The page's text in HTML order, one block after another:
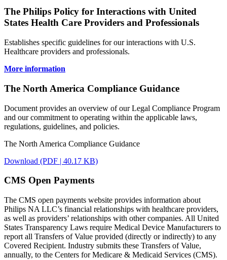
The Philips Policy for Interactions with United
States Health Care Providers and Professionals
Establishes specific guidelines for our interactions with U.S.
Healthcare providers and professionals.
More information
The North America Compliance Guidance
Document provides an overview of our Legal Compliance Program
and our commitment to operating within the applicable laws,
regulations, guidelines, and policies.
The North America Compliance Guidance
Download (PDF | 40.17 KB)
CMS Open Payments
The CMS open payments website provides information about
Philips NA LLC’s financial relationships with healthcare providers,
as well as providers’ relationships with other companies. All United
States Transparency Laws require Medical Device Manufacturers to
report all Transfers of Value provided (directly or indirectly) to any
Covered Recipient. Industry submits these Transfers of Value,
annually, to the Centers for Medicare & Medicaid Services (CMS).